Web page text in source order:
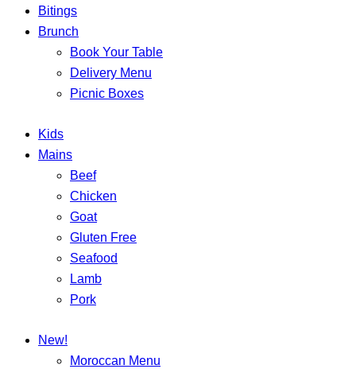
Bitings
Brunch
Book Your Table
Delivery Menu
Picnic Boxes
Kids
Mains
Beef
Chicken
Goat
Gluten Free
Seafood
Lamb
Pork
New!
Moroccan Menu